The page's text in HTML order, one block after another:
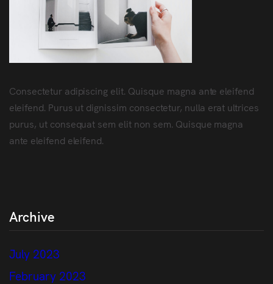
Consectetur adipiscing elit. Quisque magna ante eleifend
eleifend. Purus ut dignissim consectetur, nulla erat ultrices
purus, ut consequat sem elit non sem. Quisque magna
ante eleifend eleifend.
Archive
July 2023
February 2023